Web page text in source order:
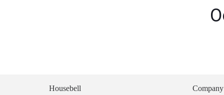
Housebell
Company